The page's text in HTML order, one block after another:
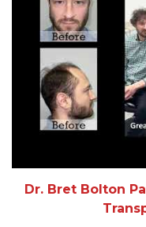
Dr. Bret Bolton